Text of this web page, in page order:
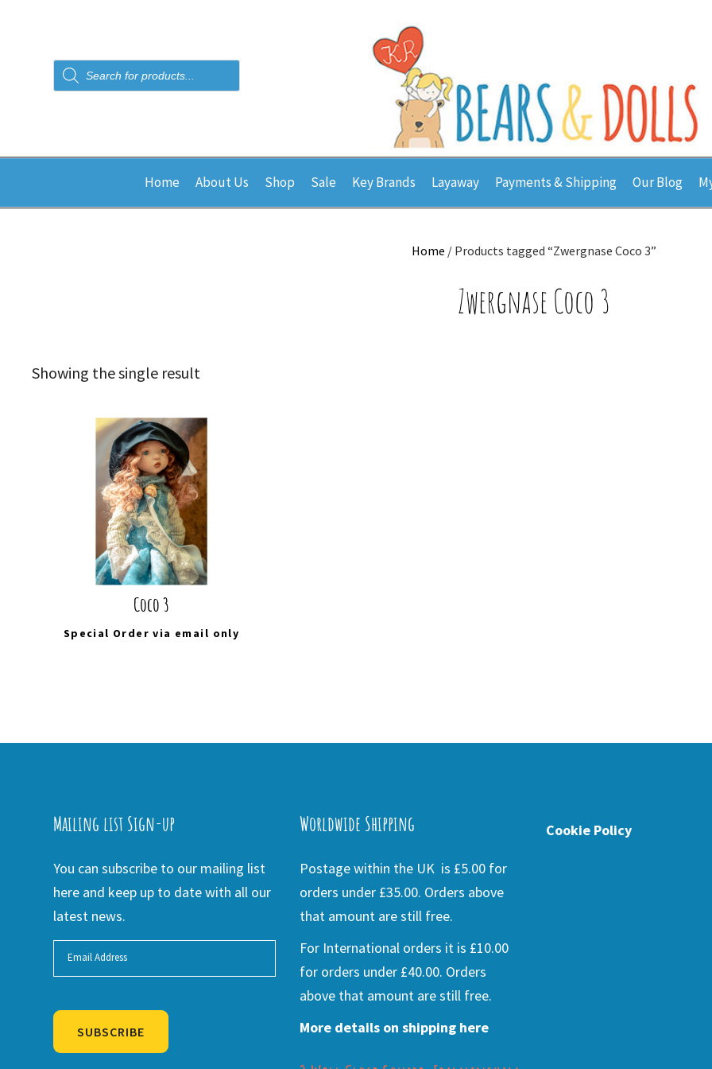
Products
search
Home About Us Shop Sale Key Brands Layaway Payments & Shipping Our Blog
Home / Products tagged “Zwergnase Coco 3”
Zwergnase Coco 3
Showing the single result
Coco 3
Special Order via email only
Mailing list Sign-up
You can subscribe to our mailing list
here and keep up to date with all our
latest news.
SUBSCRIBE
Worldwide Shipping
Postage within the UK is £5.00 for
orders under £35.00. Orders above
that amount are still free.
For International orders it is £10.00
for orders under £40.00. Orders
above that amount are still free.
More details on shipping here
Cookie Policy